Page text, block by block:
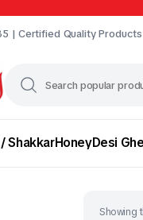
| Certified Quality Products
ShakkarHoneyDesi
Showing